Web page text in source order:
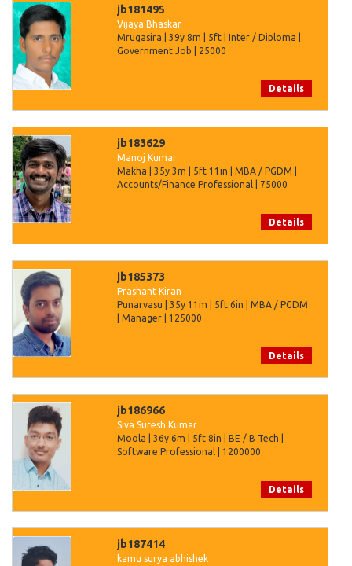
jb181495
Vijaya Bhaskar
Mrugasira | 39y 8m | 5ft | Inter / Diploma |
Government Job | 25000
Details
jb183629
Manoj Kumar
Makha | 35y 3m | 5ft 11in | MBA / PGDM |
Accounts/Finance Professional | 75000
Details
jb185373
Prashant Kiran
Punarvasu | 35y 11m | 5ft 6in | MBA / PGDM
| Manager | 125000
Details
jb186966
Siva Suresh Kumar
Moola | 36y 6m | 5ft 8in | BE / B Tech |
Software Professional | 1200000
Details
jb187414
kamu surya abhishek